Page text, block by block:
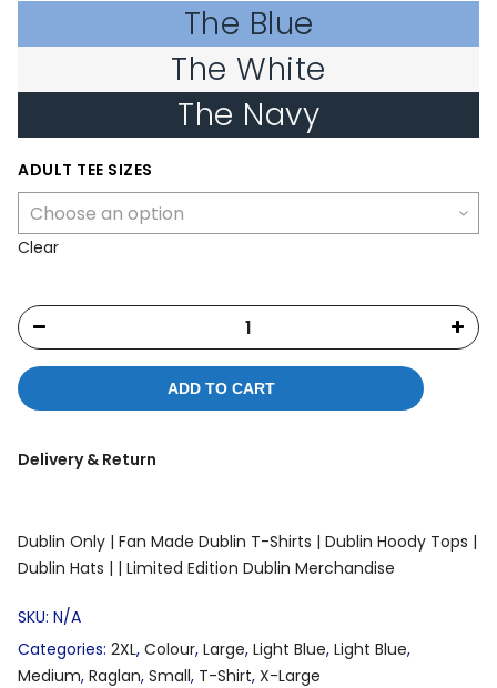
The Blue
The White
The Navy
ADULT TEE SIZES
Clear
ADD TO CART
Delivery & Return
Dublin Only | Fan Made Dublin T-Shirts | Dublin Hoody Tops |
Dublin Hats | | Limited Edition Dublin Merchandise
SKU: N/A
Categories: 2XL, Colour, Large, Light Blue, Light Blue,
Medium, Raglan, Small, T-Shirt, X-Large